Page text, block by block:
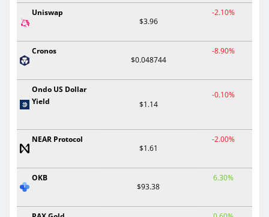
Uniswap
$3.96
-2.10%
Cronos
$0.048744
-8.90%
Ondo US Dollar
Yield
$1.14
-0.10%
NEAR Protocol
$1.61
-2.00%
OKB
$93.38
6.30%